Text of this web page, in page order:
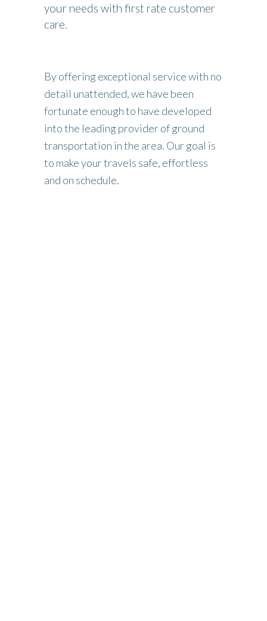
your needs with first rate customer
care.
By offering exceptional service with no
detail unattended, we have been
fortunate enough to have developed
into the leading provider of ground
transportation in the area. Our goal is
to make your travels safe, effortless
and on schedule.